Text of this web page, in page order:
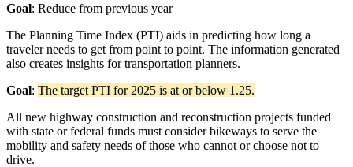
Goal: Reduce from previous year
The Planning Time Index (PTI) aids in predicting how long a
traveler needs to get from point to point. The information generated
also creates insights for transportation planners.
Goal: The target PTI for 2025 is at or below 1.25.
All new highway construction and reconstruction projects funded
with state or federal funds must consider bikeways to serve the
mobility and safety needs of those who cannot or choose not to
drive.